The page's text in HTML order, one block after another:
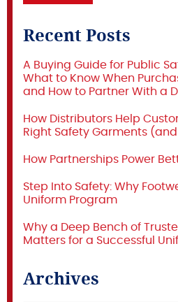
Recent Posts
A Buying Guide for Public
What to Know When
and How to Partner With a
How Distributors Help
Right Safety Garments
How Partnerships Power
Step Into Safety: Why
Uniform Program
Why a Deep Bench of
Matters for a Successful
Archives